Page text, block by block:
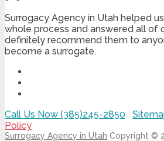
Surrogacy Agency in Utah helped
whole process and answered all of
definitely recommend them to
become a surrogate.
Call Us Now (385)245-2850
Policy
Surrogacy Agency in Utah Copyright ©